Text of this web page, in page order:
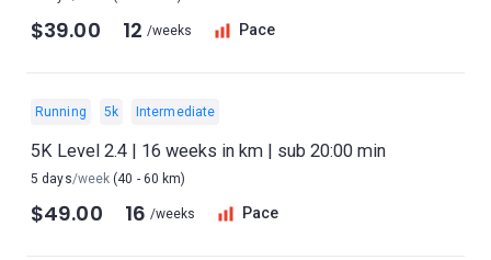
$39.00 12 /weeks Pace
Running 5k Intermediate
5K Level 2.4 | 16 weeks in km | sub 20:00 min
5 days/week (40 - 60 km)
$49.00 16 /weeks Pace